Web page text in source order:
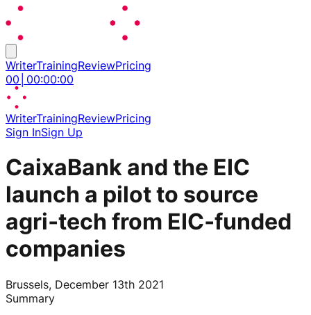
WriterTrainingReviewPricing
00 00:00:00
WriterTrainingReviewPricing
Sign InSign Up
CaixaBank and the EIC
launch a pilot to source
agri‑tech from EIC‑funded
companies
Brussels, December 13th 2021
Summary